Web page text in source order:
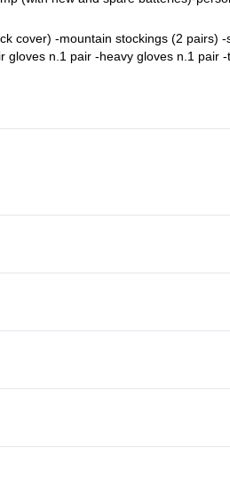
cover) -mountain stockings (2 pairs)
n.1 pair -heavy gloves n.1 pair